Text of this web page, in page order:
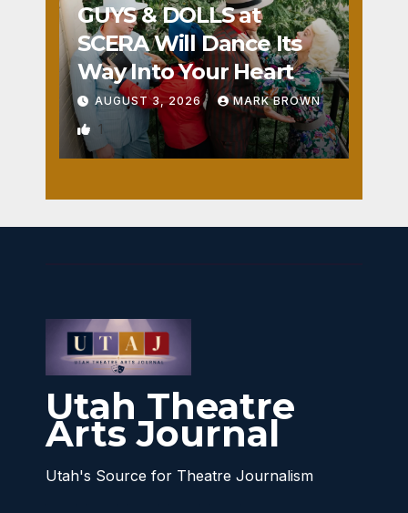
GUYS & DOLLS at
SCERA Will Dance Its
Way Into Your Heart
AUGUST 3, 2026 MARK BROWN
1
Utah Theatre
Arts Journal
Utah's Source for Theatre Journalism